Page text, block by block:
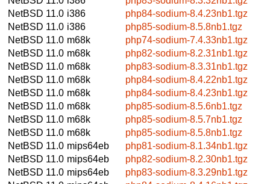
NetBSD 11.0 i386
php84-sodium-8.4.23nb1.tgz
NetBSD 11.0 i386
php85-sodium-8.5.8nb1.tgz
NetBSD 11.0 m68k
php74-sodium-7.4.33nb1.tgz
NetBSD 11.0 m68k
php82-sodium-8.2.31nb1.tgz
NetBSD 11.0 m68k
php83-sodium-8.3.31nb1.tgz
NetBSD 11.0 m68k
php84-sodium-8.4.22nb1.tgz
NetBSD 11.0 m68k
php84-sodium-8.4.23nb1.tgz
NetBSD 11.0 m68k
php85-sodium-8.5.6nb1.tgz
NetBSD 11.0 m68k
php85-sodium-8.5.7nb1.tgz
NetBSD 11.0 m68k
php85-sodium-8.5.8nb1.tgz
NetBSD 11.0 mips64eb
php81-sodium-8.1.34nb1.tgz
NetBSD 11.0 mips64eb
php82-sodium-8.2.30nb1.tgz
NetBSD 11.0 mips64eb
php83-sodium-8.3.29nb1.tgz